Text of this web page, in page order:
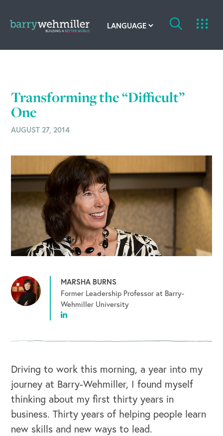
Our History
Acquisitions
Newsroom
Contact Us
Transforming the “Difficult”
One
AUGUST 27, 2014
MARSHA BURNS
Former Leadership Professor at Barry-
Wehmiller University
Driving to work this morning, a year into my
journey at Barry-Wehmiller, I found myself
thinking about my first thirty years in
business. Thirty years of helping people learn
new skills and new ways to lead.